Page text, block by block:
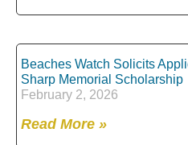
Beaches Watch Solicits
Sharp Memorial Scholarship
February 2, 2026
Read More »